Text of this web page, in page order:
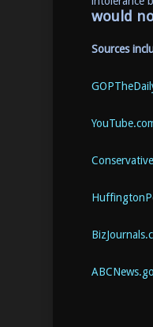
would
Sources